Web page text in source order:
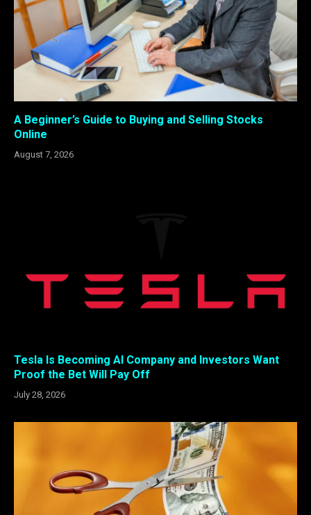
A Beginner’s Guide to Buying and Selling Stocks
Online
August 7, 2026
Tesla Is Becoming AI Company and Investors Want
Proof the Bet Will Pay Off
July 28, 2026